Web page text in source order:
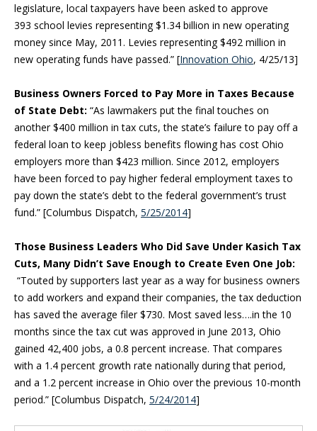
legislature, local taxpayers have been asked to approve
393 school levies representing $1.34 billion in new operating
money since May, 2011. Levies representing $492 million in
new operating funds have passed.” [Innovation Ohio, 4/25/13]
Business Owners Forced to Pay More in Taxes Because
of State Debt: “As lawmakers put the final touches on
another $400 million in tax cuts, the state’s failure to pay off a
federal loan to keep jobless benefits flowing has cost Ohio
employers more than $423 million. Since 2012, employers
have been forced to pay higher federal employment taxes to
pay down the state’s debt to the federal government’s trust
fund.” [Columbus Dispatch, 5/25/2014]
Those Business Leaders Who Did Save Under Kasich Tax
Cuts, Many Didn’t Save Enough to Create Even One Job:
“Touted by supporters last year as a way for business owners
to add workers and expand their companies, the tax deduction
has saved the average filer $730. Most saved less….in the 10
months since the tax cut was approved in June 2013, Ohio
gained 42,400 jobs, a 0.8 percent increase. That compares
with a 1.4 percent growth rate nationally during that period,
and a 1.2 percent increase in Ohio over the previous 10-month
period.” [Columbus Dispatch, 5/24/2014]